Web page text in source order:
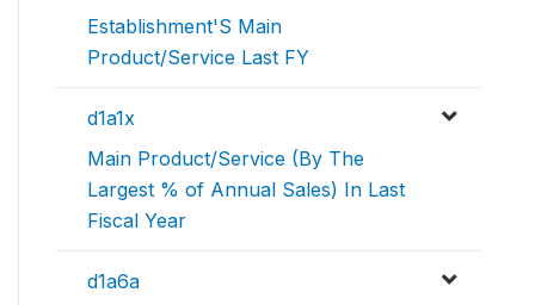
Establishment'S Main
Product/Service Last FY
d1a1x
Main Product/Service (By The
Largest % of Annual Sales) In Last
Fiscal Year
d1a6a